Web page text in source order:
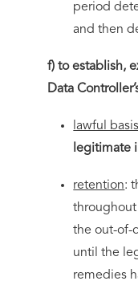
period
and then
f) to establish,
Data
lawful basis
legitimate
retention:
the out-of-
until the
remedies